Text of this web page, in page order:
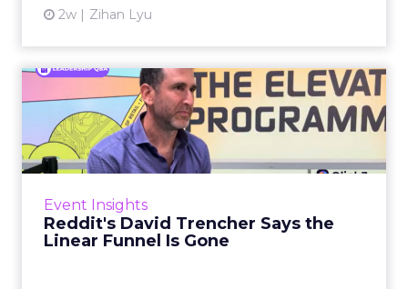
2w Zihan Lyu
Event Insights
Reddit's David Trencher Says the
Linear Funnel Is Gone
Reddit's David Trencher
Says the Linear Funnel Is ...
Reddit spent two decades being described by
what it was not: not a feed, not a social graph.